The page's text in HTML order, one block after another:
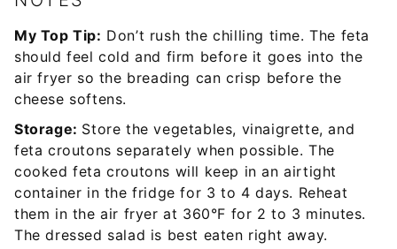
My Top Tip: Don’t rush the chilling time. The feta
should feel cold and firm before it goes into the
air fryer so the breading can crisp before the
cheese softens.
Storage: Store the vegetables, vinaigrette, and
feta croutons separately when possible. The
cooked feta croutons will keep in an airtight
container in the fridge for 3 to 4 days. Reheat
them in the air fryer at 360°F for 2 to 3 minutes.
The dressed salad is best eaten right away.